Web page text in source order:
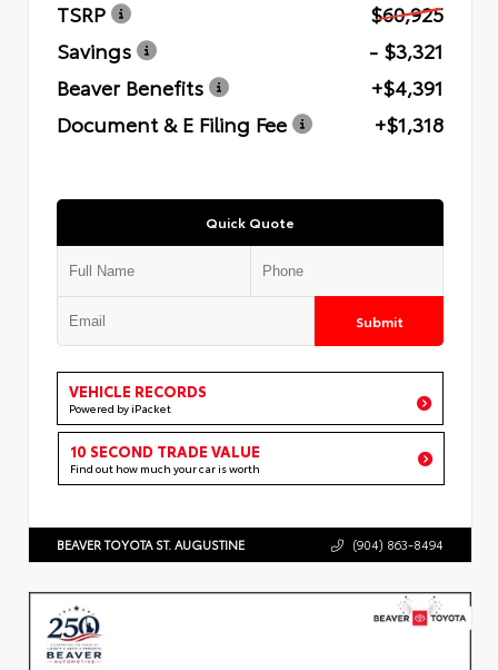
TSRP
$60,925
Savings
- $3,321
Beaver Benefits
+$4,391
Document & E Filing Fee
+$1,318
Quick Quote
Submit
VEHICLE RECORDS
Powered by iPacket
10 SECOND TRADE VALUE
Find out how much your car is worth
BEAVER TOYOTA ST. AUGUSTINE (904) 863-8494